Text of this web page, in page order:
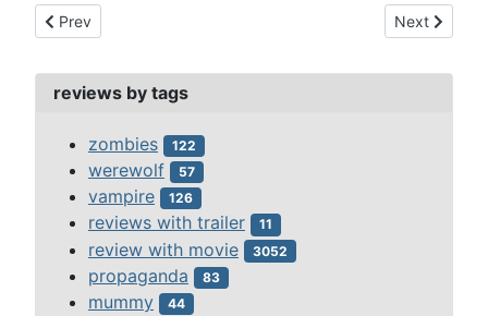
Previous article: short circuit (1986)
Prev Next article:
Next
reviews by tags
zombies 122
werewolf 57
vampire 126
reviews with trailer 11
review with movie 3052
propaganda 83
mummy 44